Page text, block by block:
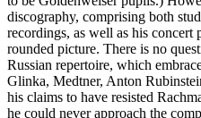
discography, comprising both
recordings, as well as his concert
rounded picture. There is no
Russian repertoire, which
Glinka, Medtner, Anton
his claims to have resisted
he could never approach the